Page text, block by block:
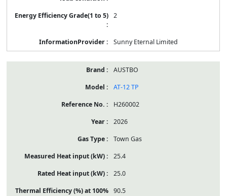
2
Sunny Eternal Limited
AUSTBO
AT-12 TP
H260002
2026
Town Gas
25.4
25.0
90.5